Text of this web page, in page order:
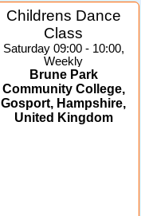
Childrens Dance
Class
Saturday 09:00 - 10:00,
Weekly
Brune Park
Community College,
Gosport, Hampshire,
United Kingdom